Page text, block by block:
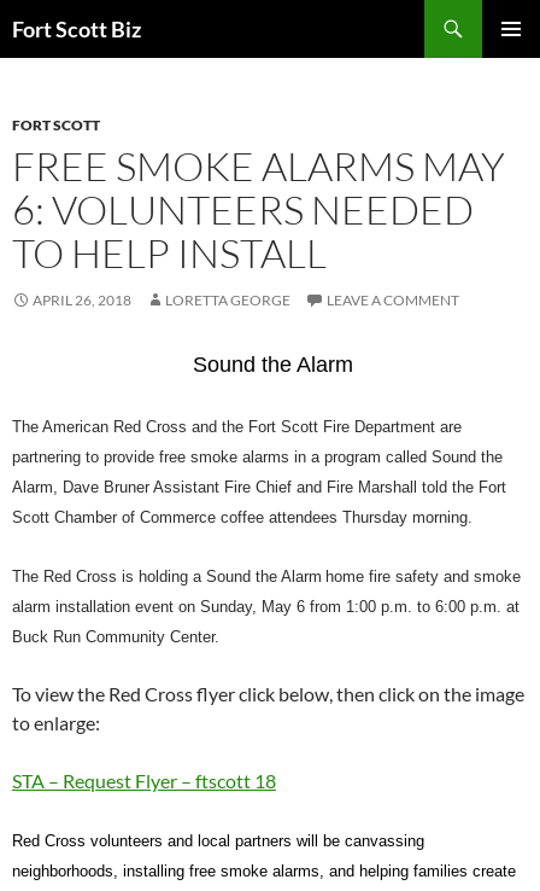
toFort Scott Biz
FORT SCOTT
FREE SMOKE ALARMS MAY
6: VOLUNTEERS NEEDED
TO HELP INSTALL
APRIL 26, 2018 LORETTA GEORGE LEAVE A COMMENT
Sound the Alarm
The American Red Cross and the Fort Scott Fire Department are
partnering to provide free smoke alarms in a program called Sound the
Alarm, Dave Bruner Assistant Fire Chief and Fire Marshall told the Fort
Scott Chamber of Commerce coffee attendees Thursday morning.
The Red Cross is holding a Sound the Alarm home fire safety and smoke
alarm installation event on Sunday, May 6 from 1:00 p.m. to 6:00 p.m. at
Buck Run Community Center.
To view the Red Cross flyer click below, then click on the image
to enlarge:
STA – Request Flyer – ftscott 18
Red Cross volunteers and local partners will be canvassing
neighborhoods, installing free smoke alarms, and helping families create